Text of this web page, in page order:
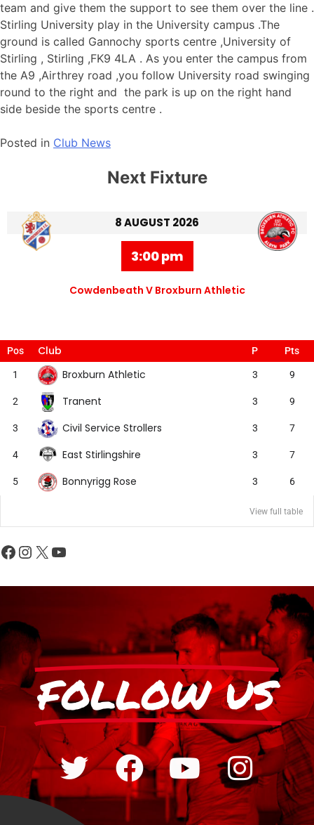
team and give them the support to see them over the line .
Stirling University play in the University campus .The
ground is called Gannochy sports centre ,University of
Stirling , Stirling ,FK9 4LA . As you enter the campus from
the A9 ,Airthrey road ,you follow University road swinging
round to the right and the park is up on the right hand
side beside the sports centre .
Posted in Club News
Next Fixture
8 AUGUST 2026
3:00 pm
Cowdenbeath V Broxburn Athletic
Pos Club P Pts
1 Broxburn Athletic 3 9
2 Tranent 3 9
3 Civil Service Strollers 3 7
4 East Stirlingshire 3 7
5 Bonnyrigg Rose 3 6
View full table
FOLLOW US